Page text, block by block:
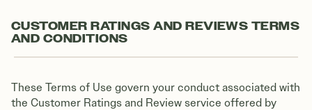
CUSTOMER RATINGS AND REVIEWS TERMS
AND CONDITIONS
These Terms of Use govern your conduct associated with
the Customer Ratings and Review service offered by